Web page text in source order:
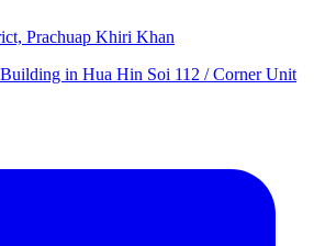
Prachuap Khiri Khan
in Hua Hin Soi 112 / Corner Unit